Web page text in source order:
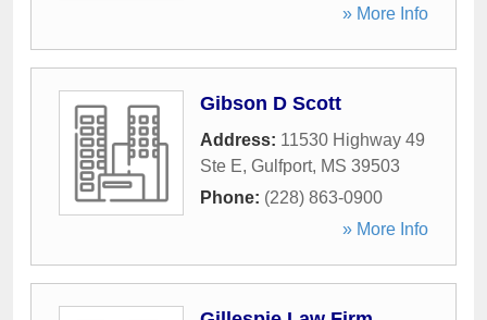
» More Info
Gibson D Scott
Address: 11530 Highway 49
Ste E, Gulfport, MS 39503
Phone: (228) 863-0900
» More Info